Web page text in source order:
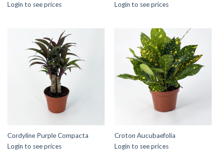
Login to see prices
Login to see prices
Cordyline Purple Compacta
Login to see prices
Croton Aucubaefolia
Login to see prices